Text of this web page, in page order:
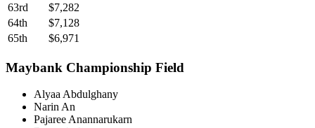
63rd
$7,282
64th
$7,128
65th
$6,971
Maybank Championship Field
Alyaa Abdulghany
Narin An
Pajaree Anannarukarn